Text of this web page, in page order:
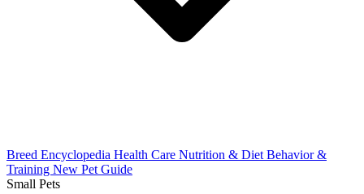
Breed Encyclopedia Health Care Nutrition & Diet Behavior &
Training New Pet Guide
Small Pets